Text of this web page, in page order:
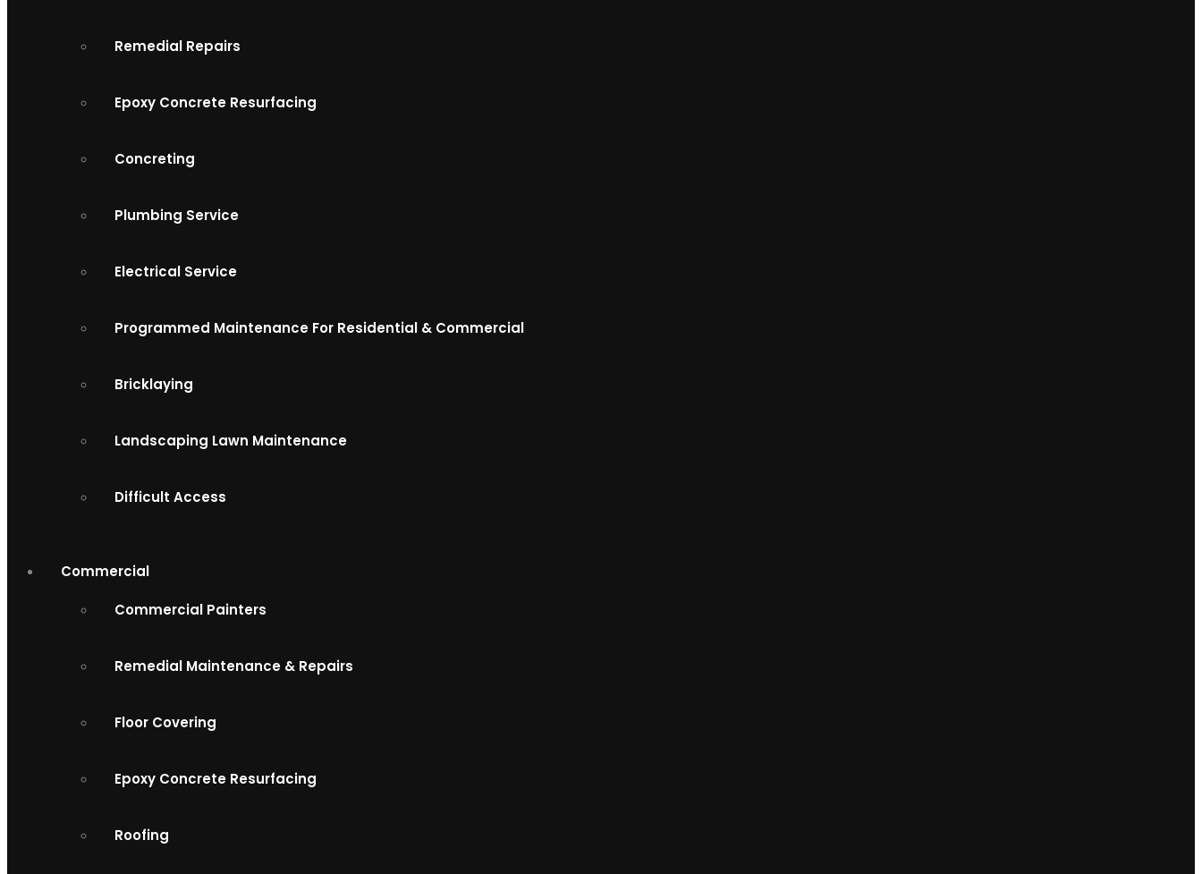
Remedial Repairs
Epoxy Concrete Resurfacing
Concreting
Plumbing Service
Electrical Service
Programmed Maintenance For Residential & Commercial
Bricklaying
Landscaping Lawn Maintenance
Difficult Access
Commercial
Commercial Painters
Remedial Maintenance & Repairs
Floor Covering
Epoxy Concrete Resurfacing
Roofing